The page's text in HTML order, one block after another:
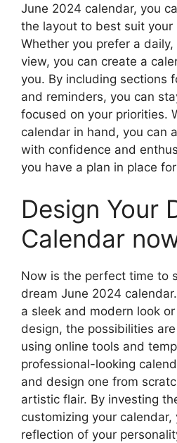
June 2024 calendar, you
the layout to best suit your
Whether you prefer a
view, you can create a
you. By including sections
and reminders, you can
focused on your priorities.
calendar in hand, you can
with confidence and
you have a plan in place
Design Your
Calendar
Now is the perfect time to
dream June 2024
a sleek and modern look
design, the possibilities
using online tools and
professional-looking
and design one from
artistic flair. By investing
customizing your calendar,
reflection of your